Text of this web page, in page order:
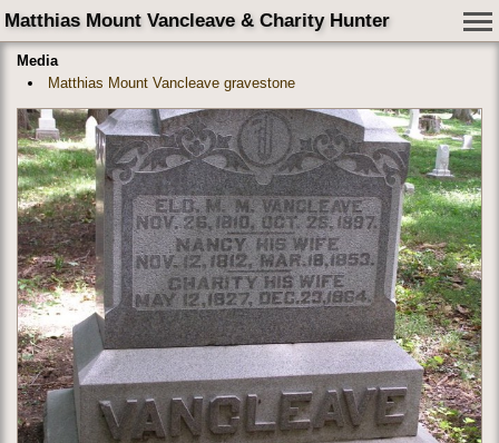
Matthias Mount Vancleave & Charity Hunter
Media
Matthias Mount Vancleave gravestone